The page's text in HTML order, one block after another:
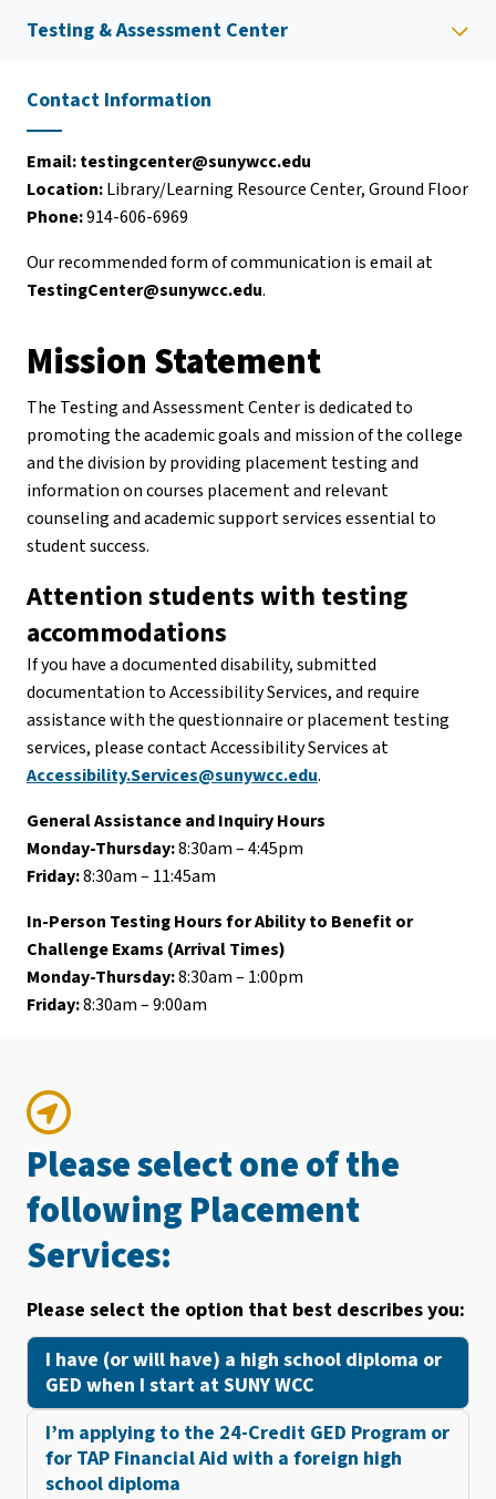
Mission Statement
The Testing and Assessment Center is dedicated to
promoting the academic goals and mission of the college
and the division by providing placement testing and
information on courses placement and relevant
counseling and academic support services essential to
student success.
Attention students with testing
accommodations
If you have a documented disability, submitted
documentation to Accessibility Services, and require
assistance with the questionnaire or placement testing
services, please contact Accessibility Services at
Accessibility.Services@sunywcc.edu.
General Assistance and Inquiry Hours
Monday-Thursday:8:30am – 4:45pm
Friday:8:30am – 11:45am
In-Person Testing Hours for Ability to Benefit or
Challenge Exams (Arrival Times)
Monday-Thursday:8:30am – 1:00pm
Friday:8:30am – 9:00am
Testing & Assessment Center
Contact Information
Email:testingcenter@sunywcc.edu
Location:Library/Learning Resource Center, Ground Floor
Phone:914-606-6969
Our recommended form of communication is email at
TestingCenter@sunywcc.edu.
Please select one of the
following Placement
Services:
Please select the option that best describes you:
I have (or will have) a high school diploma or
GED when I start at SUNY WCC
I’m applying to the 24-Credit GED Program or
for TAP Financial Aid with a foreign high
school diploma